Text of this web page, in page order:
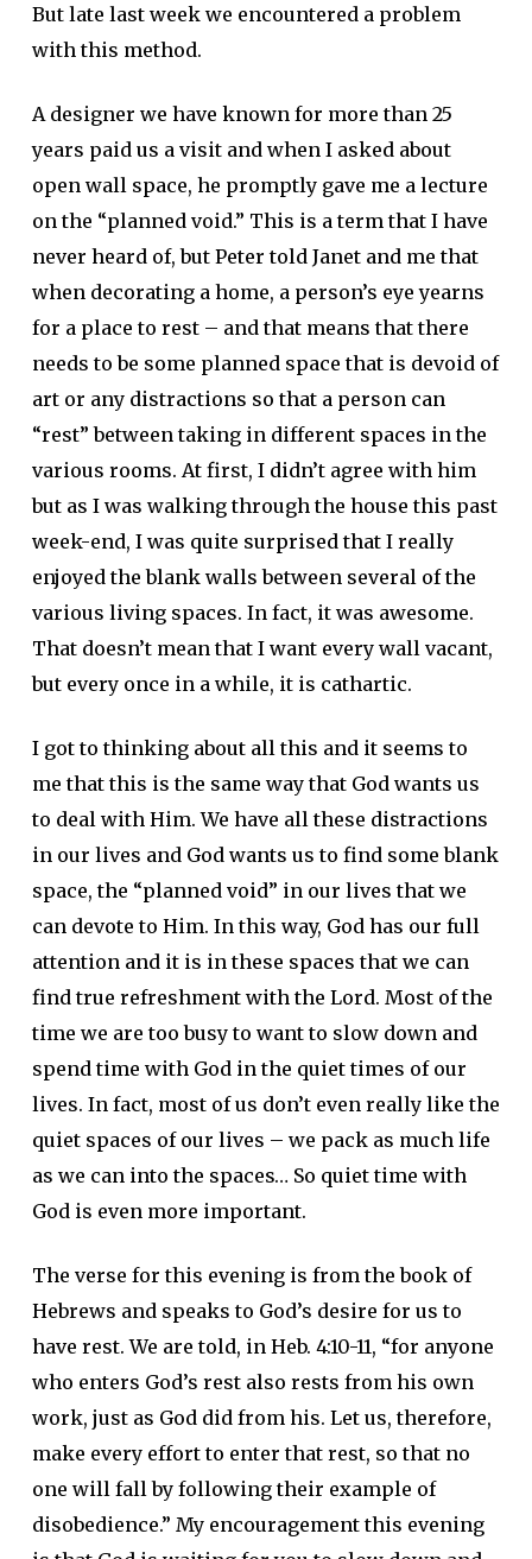
But late last week we encountered a problem
with this method.
A designer we have known for more than 25
years paid us a visit and when I asked about
open wall space, he promptly gave me a lecture
on the “planned void.” This is a term that I have
never heard of, but Peter told Janet and me that
when decorating a home, a person’s eye yearns
for a place to rest – and that means that there
needs to be some planned space that is devoid of
art or any distractions so that a person can
“rest” between taking in different spaces in the
various rooms. At first, I didn’t agree with him
but as I was walking through the house this past
week-end, I was quite surprised that I really
enjoyed the blank walls between several of the
various living spaces. In fact, it was awesome.
That doesn’t mean that I want every wall vacant,
but every once in a while, it is cathartic.
I got to thinking about all this and it seems to
me that this is the same way that God wants us
to deal with Him. We have all these distractions
in our lives and God wants us to find some blank
space, the “planned void” in our lives that we
can devote to Him. In this way, God has our full
attention and it is in these spaces that we can
find true refreshment with the Lord. Most of the
time we are too busy to want to slow down and
spend time with God in the quiet times of our
lives. In fact, most of us don’t even really like the
quiet spaces of our lives – we pack as much life
as we can into the spaces… So quiet time with
God is even more important.
The verse for this evening is from the book of
Hebrews and speaks to God’s desire for us to
have rest. We are told, in Heb. 4:10-11, “for anyone
who enters God’s rest also rests from his own
work, just as God did from his. Let us, therefore,
make every effort to enter that rest, so that no
one will fall by following their example of
disobedience.” My encouragement this evening